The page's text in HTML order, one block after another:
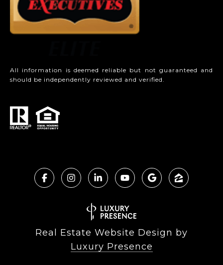
All information is deemed reliable but not guaranteed and
should be independently reviewed and verified.
Real Estate Website Design by
Luxury Presence